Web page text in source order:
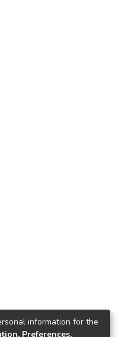
information for the
Preferences,